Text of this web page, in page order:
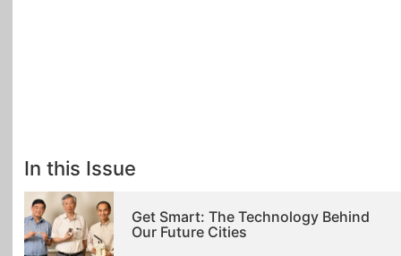
In this Issue
Get Smart: The Technology Behind
Our Future Cities